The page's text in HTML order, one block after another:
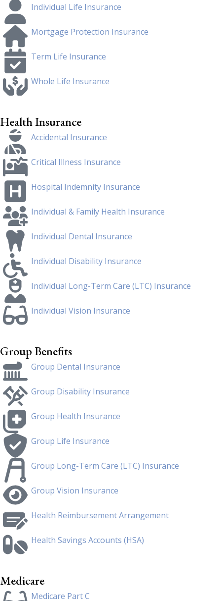
Individual Life Insurance
Mortgage Protection Insurance
Term Life Insurance
Whole Life Insurance
Health Insurance
Accidental Insurance
Critical Illness Insurance
Hospital Indemnity Insurance
Individual & Family Health Insurance
Individual Dental Insurance
Individual Disability Insurance
Individual Long-Term Care (LTC) Insurance
Individual Vision Insurance
Group Benefits
Group Dental Insurance
Group Disability Insurance
Group Health Insurance
Group Life Insurance
Group Long-Term Care (LTC) Insurance
Group Vision Insurance
Health Reimbursement Arrangement
Health Savings Accounts (HSA)
Medicare
Medicare Part C